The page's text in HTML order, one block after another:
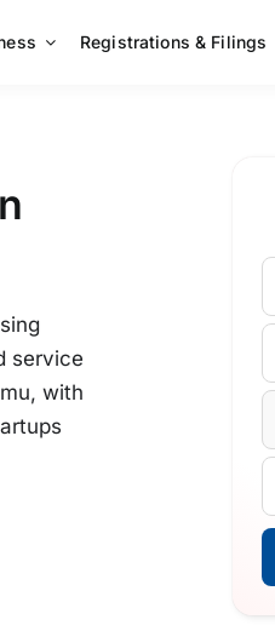
Registrations & Filings
service
with